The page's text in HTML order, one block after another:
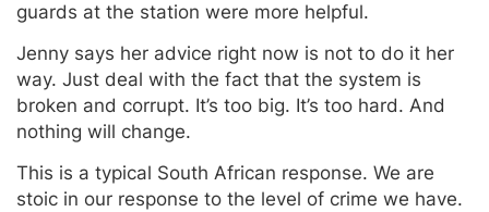
guards at the station were more helpful.
Jenny says her advice right now is not to do it her
way. Just deal with the fact that the system is
broken and corrupt. It’s too big. It’s too hard. And
nothing will change.
This is a typical South African response. We are
stoic in our response to the level of crime we have.